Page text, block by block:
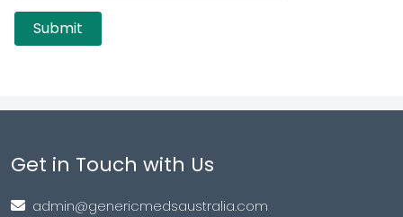
Get in Touch with Us
admin@genericmedsaustralia.com